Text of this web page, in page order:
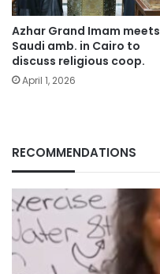
Azhar Grand Imam meets
Saudi amb. in Cairo to
discuss religious coop.
April 1, 2026
RECOMMENDATIONS